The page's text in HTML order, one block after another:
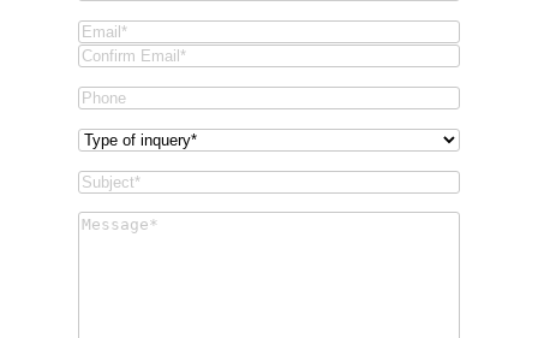
Email
Email
Email
Phone
Type
inquery
Subject
Message